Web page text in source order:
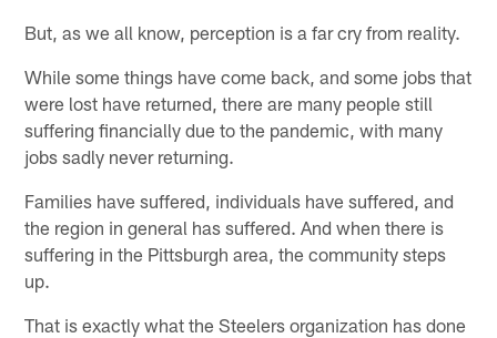
But, as we all know, perception is a far cry from reality.
While some things have come back, and some jobs that
were lost have returned, there are many people still
suffering financially due to the pandemic, with many
jobs sadly never returning.
Families have suffered, individuals have suffered, and
the region in general has suffered. And when there is
suffering in the Pittsburgh area, the community steps
up.
That is exactly what the Steelers organization has done